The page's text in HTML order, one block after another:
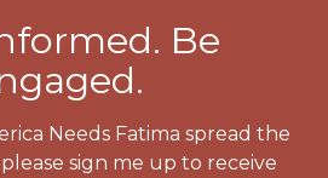
Be
Needs Fatima spread the
sign me up to receive